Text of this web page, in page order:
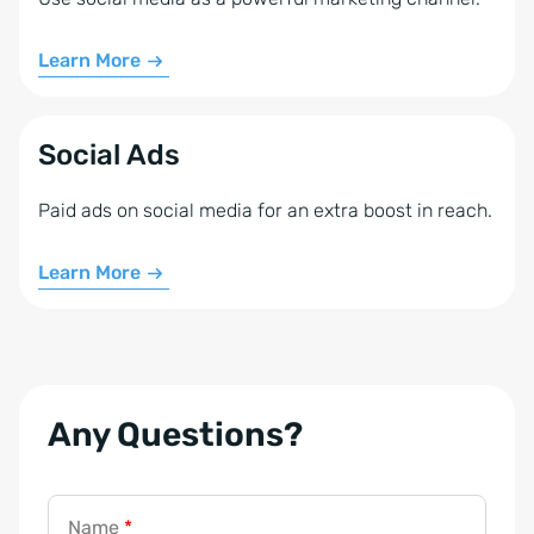
Learn More
Social Ads
Paid ads on social media for an extra boost in reach.
Learn More
Any Questions?
Name *